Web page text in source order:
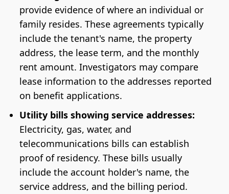
provide evidence of where an individual or
family resides. These agreements typically
include the tenant's name, the property
address, the lease term, and the monthly
rent amount. Investigators may compare
lease information to the addresses reported
on benefit applications.
Utility bills showing service addresses:
Electricity, gas, water, and
telecommunications bills can establish
proof of residency. These bills usually
include the account holder's name, the
service address, and the billing period.